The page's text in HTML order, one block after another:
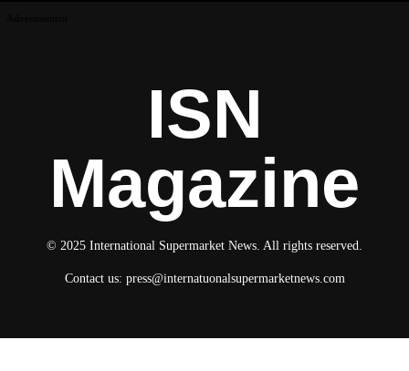
ISN
Magazine
© 2025 International Supermarket News. All rights reserved.
Contact us: press@internatuonalsupermarketnews.com